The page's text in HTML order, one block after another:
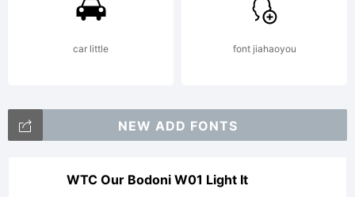
to any
car little font jiahaoyou
NEW ADD FONTS
WTC Our Bodoni W01 Light It